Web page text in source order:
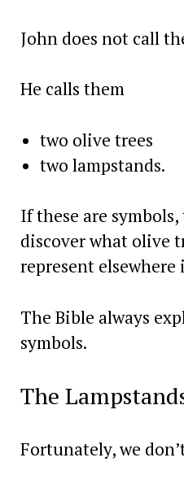
John does not call
He calls them
two olive trees
two lampstands.
If these are
discover what olive
represent elsewhere
The Bible always
symbols.
The
Fortunately, we